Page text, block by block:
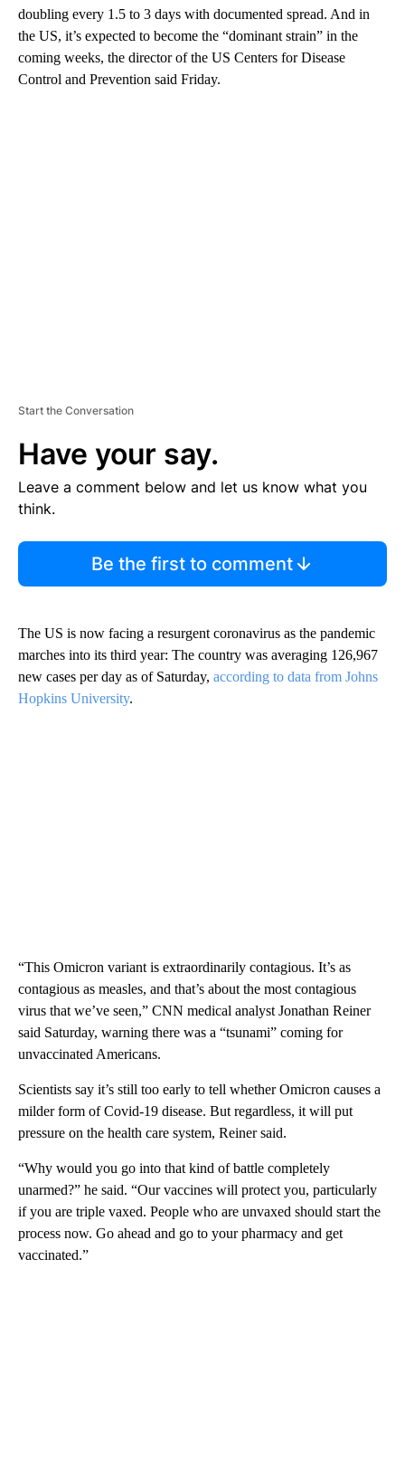
doubling every 1.5 to 3 days with documented spread. And in
the US, it’s expected to become the “dominant strain” in the
coming weeks, the director of the US Centers for Disease
Control and Prevention said Friday.
Start the Conversation
Have your say.
Leave a comment below and let us know what you
think.
Be the first to comment
The US is now facing a resurgent coronavirus as the pandemic
marches into its third year: The country was averaging 126,967
new cases per day as of Saturday, according to data from Johns
Hopkins University.
“This Omicron variant is extraordinarily contagious. It’s as
contagious as measles, and that’s about the most contagious
virus that we’ve seen,” CNN medical analyst Jonathan Reiner
said Saturday, warning there was a “tsunami” coming for
unvaccinated Americans.
Scientists say it’s still too early to tell whether Omicron causes a
milder form of Covid-19 disease. But regardless, it will put
pressure on the health care system, Reiner said.
“Why would you go into that kind of battle completely
unarmed?” he said. “Our vaccines will protect you, particularly
if you are triple vaxed. People who are unvaxed should start the
process now. Go ahead and go to your pharmacy and get
vaccinated.”